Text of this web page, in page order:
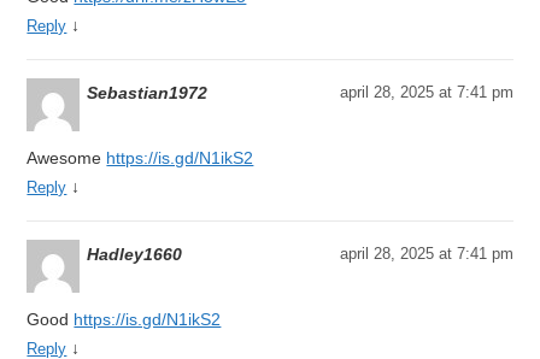
Reply ↓
Sebastian1972 april 28, 2025 at 7:41 pm
Awesome https://is.gd/N1ikS2
Reply ↓
Hadley1660 april 28, 2025 at 7:41 pm
Good https://is.gd/N1ikS2
Reply ↓